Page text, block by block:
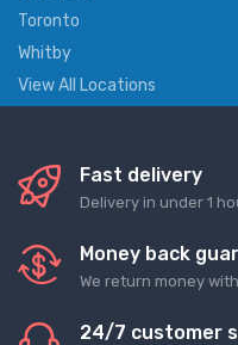
Toronto
Whitby
View All Locations
Fast delivery
Delivery in under 1
Money back
We return money
24/7 customer